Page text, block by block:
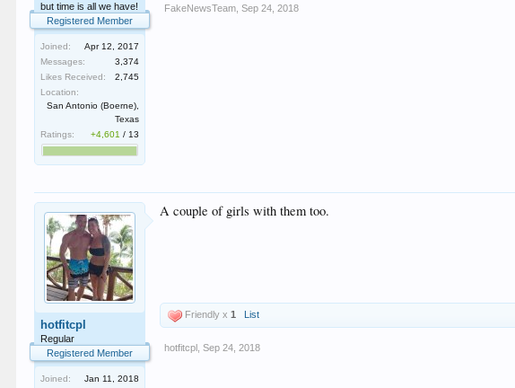
but time is all we have!
Registered Member
Joined:
Apr 12, 2017
Messages:
3,374
Likes Received:
2,745
Location:
San Antonio (Boerne),
Texas
Ratings:
+4,601 / 13
FakeNewsTeam Sep 24, 2018
hotfitcpl
Regular
Registered Member
Joined:
Jan 11, 2018
A couple of girls with them too.
Friendly x1 List
hotfitcpl Sep 24, 2018